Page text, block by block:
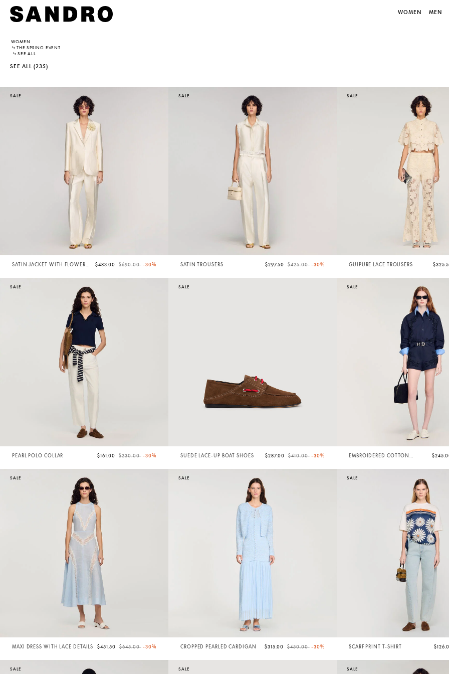
WOMEN MEN
WOMEN
↳ THE SPRING EVENT
↳ SEE ALL
SEE ALL (235)
SALE
SATIN JACKET WITH FLOWER
$483.00 Price reduced from
$690.00to-30%
SALE
SATIN TROUSERS $297.50 Price reduced from
$425.00to-30%
SALE
GUIPURE LACE TROUSERS
SALE
PEARL POLO COLLAR $161.00 Price reduced from
$230.00to-30%
SALE
SUEDE LACE-UP BOAT SHOES $287.00 Price reduced from
$410.00to-30%
SALE
EMBROIDERED COTTON
SALE
MAXI DRESS WITH LACE DETAILS $451.50 Price reduced from
$645.00to-30%
SALE
CROPPED PEARLED CARDIGAN $315.00 Price reduced from
$450.00to-30%
SALE
SCARF PRINT T-SHIRT
SALE SALE SALE